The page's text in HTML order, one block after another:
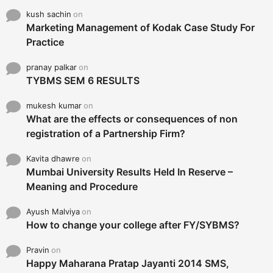
kush sachin on
Marketing Management of Kodak Case Study For
Practice
pranay palkaron
TYBMS SEM 6 RESULTS
mukesh kumaron
What are the effects or consequences of non
registration of a Partnership Firm?
Kavita dhawre on
Mumbai University Results Held In Reserve –
Meaning and Procedure
Ayush Malviyaon
How to change your college after FY/SYBMS?
Pravin on
Happy Maharana Pratap Jayanti 2014 SMS,